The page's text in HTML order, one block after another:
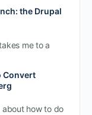
the Drupal
me to a
Convert
about how to do